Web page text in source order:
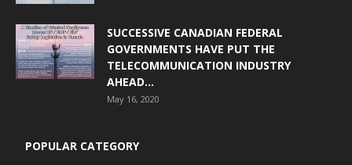
SUCCESSIVE CANADIAN FEDERAL
GOVERNMENTS HAVE PUT THE
TELECOMMUNICATION INDUSTRY
AHEAD...
May 16, 2020
POPULAR CATEGORY